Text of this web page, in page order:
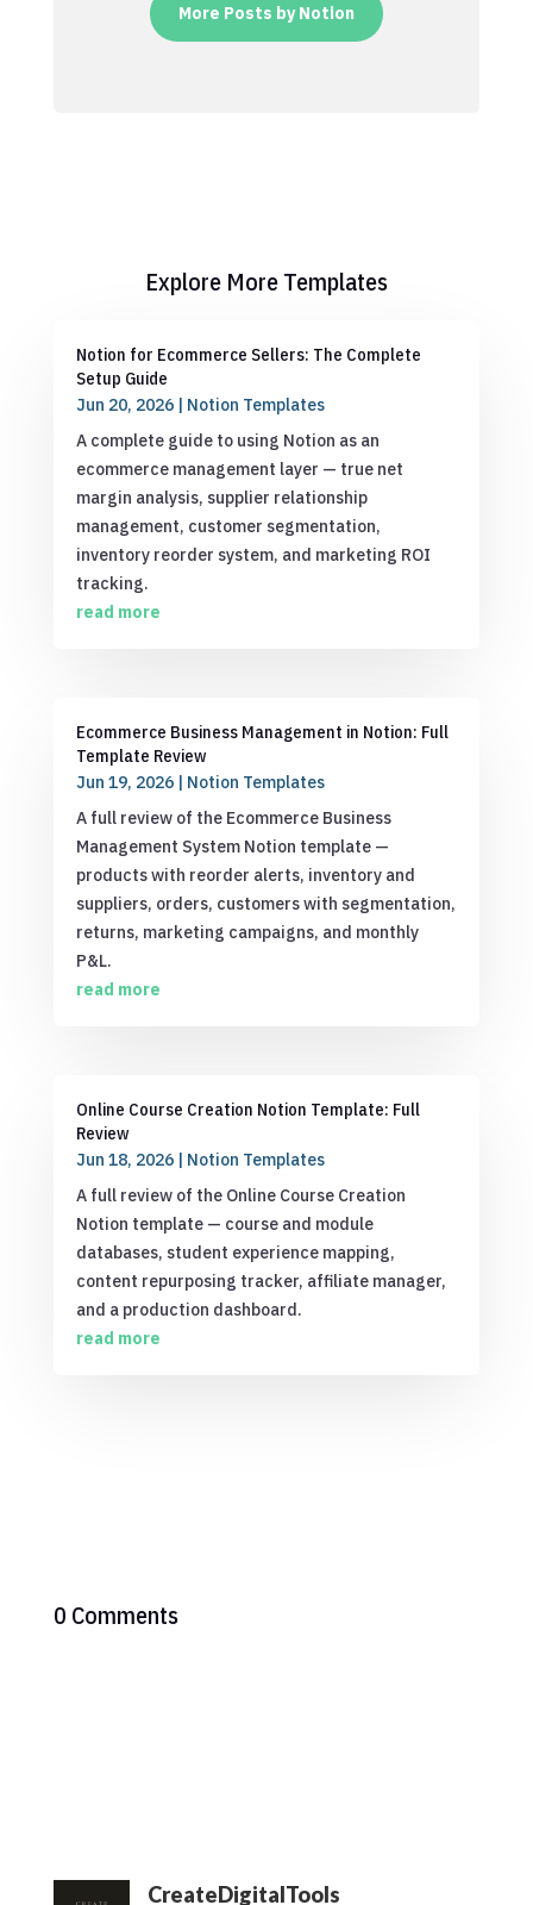
More Posts by Notion
Explore More Templates
Notion for Ecommerce Sellers: The Complete
Setup Guide
Jun 20, 2026| Notion Templates
A complete guide to using Notion as an
ecommerce management layer — true net
margin analysis, supplier relationship
management, customer segmentation,
inventory reorder system, and marketing ROI
tracking.
read more
Ecommerce Business Management in Notion: Full
Template Review
Jun 19, 2026| Notion Templates
A full review of the Ecommerce Business
Management System Notion template —
products with reorder alerts, inventory and
suppliers, orders, customers with segmentation,
returns, marketing campaigns, and monthly
P&L.
read more
Online Course Creation Notion Template: Full
Review
Jun 18, 2026| Notion Templates
A full review of the Online Course Creation
Notion template — course and module
databases, student experience mapping,
content repurposing tracker, affiliate manager,
and a production dashboard.
read more
0 Comments
CreateDigitalTools